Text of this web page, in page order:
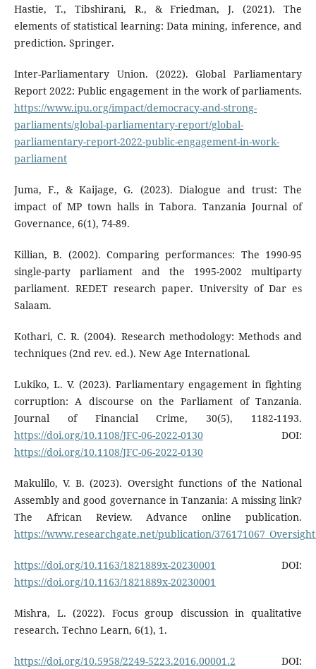
Hastie, T., Tibshirani, R., & Friedman, J. (2021). The
elements of statistical learning: Data mining, inference, and
prediction. Springer.
Inter-Parliamentary Union. (2022). Global Parliamentary
Report 2022: Public engagement in the work of parliaments.
https://www.ipu.org/impact/democracy-and-strong-
parliaments/global-parliamentary-report/global-
parliamentary-report-2022-public-engagement-in-work-
parliament
Juma, F., & Kaijage, G. (2023). Dialogue and trust: The
impact of MP town halls in Tabora. Tanzania Journal of
Governance, 6(1), 74-89.
Killian, B. (2002). Comparing performances: The 1990-95
single-party parliament and the 1995-2002 multiparty
parliament. REDET research paper. University of Dar es
Salaam.
Kothari, C. R. (2004). Research methodology: Methods and
techniques (2nd rev. ed.). New Age International.
Lukiko, L. V. (2023). Parliamentary engagement in fighting
corruption: A discourse on the Parliament of Tanzania.
Journal of Financial Crime, 30(5), 1182-1193.
https://doi.org/10.1108/JFC-06-2022-0130DOI:
https://doi.org/10.1108/JFC-06-2022-0130
Makulilo, V. B. (2023). Oversight functions of the National
Assembly and good governance in Tanzania: A missing link?
The African Review. Advance online publication.
https://www.researchgate.net/publication/
https://doi.org/10.1163/1821889x-20230001 DOI:
https://doi.org/10.1163/1821889x-20230001
Mishra, L. (2022). Focus group discussion in qualitative
research. Techno Learn, 6(1), 1.
https://doi.org/10.5958/2249-5223.2016.00001.2 DOI: